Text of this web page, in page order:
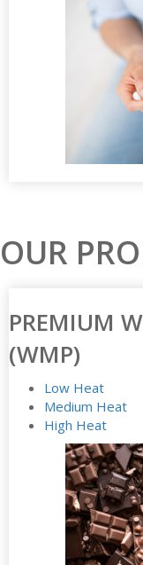
OUR
PREMIUM
(WMP)
Low Heat
Medium Heat
High Heat